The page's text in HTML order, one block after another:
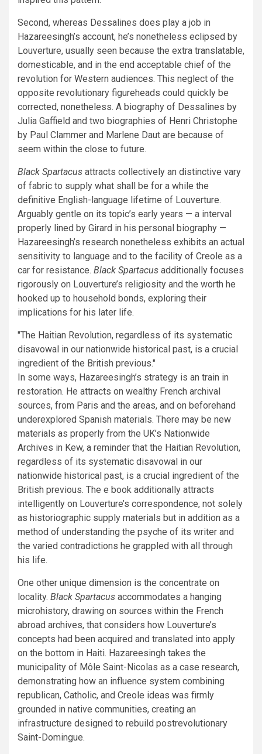
Second, whereas Dessalines does play a job in
Hazareesingh’s account, he’s nonetheless eclipsed by
Louverture, usually seen because the extra translatable,
domesticable, and in the end acceptable chief of the
revolution for Western audiences. This neglect of the
opposite revolutionary figureheads could quickly be
corrected, nonetheless. A biography of Dessalines by
Julia Gaffield and two biographies of Henri Christophe
by Paul Clammer and Marlene Daut are because of
seem within the close to future.
Black Spartacus attracts collectively an distinctive vary
of fabric to supply what shall be for a while the
definitive English-language lifetime of Louverture.
Arguably gentle on its topic’s early years — a interval
properly lined by Girard in his personal biography —
Hazareesingh’s research nonetheless exhibits an actual
sensitivity to language and to the facility of Creole as a
car for resistance. Black Spartacus additionally focuses
rigorously on Louverture’s religiosity and the worth he
hooked up to household bonds, exploring their
implications for his later life.
The Haitian Revolution, regardless of its systematic
disavowal in our nationwide historical past, is a crucial
ingredient of the British previous.
In some ways, Hazareesingh’s strategy is an train in
restoration. He attracts on wealthy French archival
sources, from Paris and the areas, and on beforehand
underexplored Spanish materials. There may be new
materials as properly from the UK’s Nationwide
Archives in Kew, a reminder that the Haitian Revolution,
regardless of its systematic disavowal in our
nationwide historical past, is a crucial ingredient of the
British previous. The e book additionally attracts
intelligently on Louverture’s correspondence, not solely
as historiographic supply materials but in addition as a
method of understanding the psyche of its writer and
the varied contradictions he grappled with all through
his life.
One other unique dimension is the concentrate on
locality. Black Spartacus accommodates a hanging
microhistory, drawing on sources within the French
abroad archives, that considers how Louverture’s
concepts had been acquired and translated into apply
on the bottom in Haiti. Hazareesingh takes the
municipality of Môle Saint-Nicolas as a case research,
demonstrating how an influence system combining
republican, Catholic, and Creole ideas was firmly
grounded in native communities, creating an
infrastructure designed to rebuild postrevolutionary
Saint-Domingue.